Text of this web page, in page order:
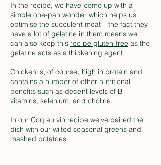
In the recipe, we have come up with a
simple one-pan wonder which helps us
optimise the succulent meat – the fact they
have a lot of gelatine in them means we
can also keep this recipe gluten-free as the
gelatine acts as a thickening agent.
Chicken is, of course, high in protein and
contains a number of other nutritional
benefits such as decent levels of B
vitamins, selenium, and choline.
In our Coq au vin recipe we’ve paired the
dish with our wilted seasonal greens and
mashed potatoes.